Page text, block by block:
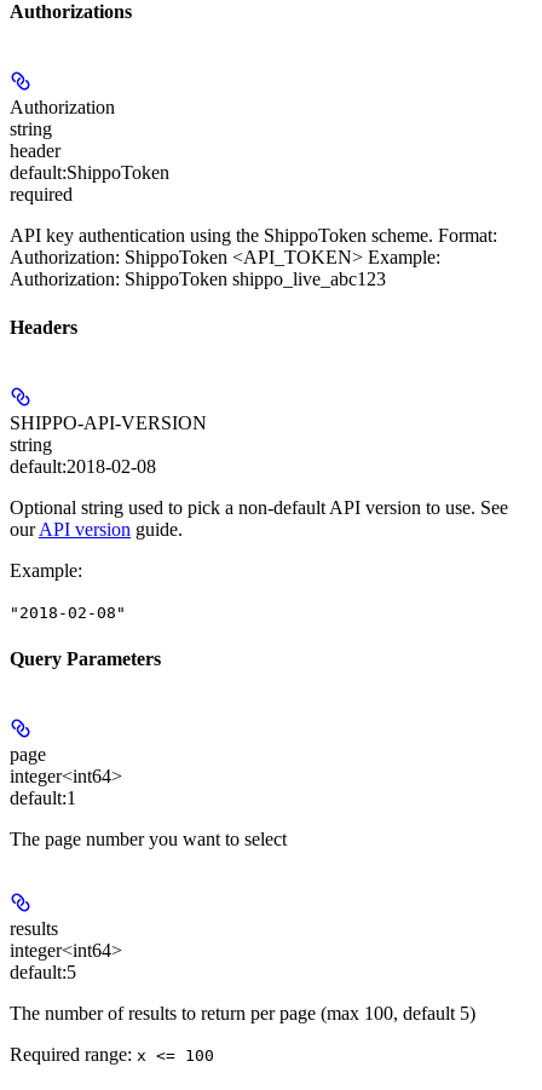
Authorizations
Authorization
string
header
default:ShippoToken
required
API key authentication using the ShippoToken scheme. Format:
Authorization: ShippoToken <API_TOKEN> Example:
Authorization: ShippoToken shippo_live_abc123
Headers
SHIPPO-API-VERSION
string
default:2018-02-08
Optional string used to pick a non-default API version to use. See
ourAPI version guide.
Example:
"2018-02-08"
Query Parameters
page
integer<int64>
default:1
The page number you want to select
results
integer<int64>
default:5
The number of results to return per page (max 100, default 5)
Required range: x <= 100